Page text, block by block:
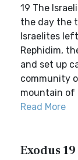
19 The
the day the
Israelites
Rephidim,
and set up
community
mountain of
Read More
Exodus